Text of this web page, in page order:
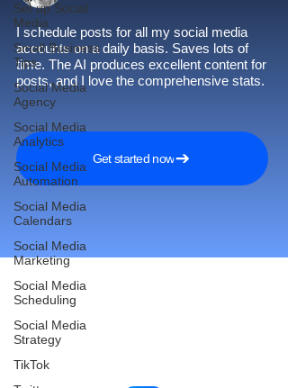
Set up Social
Media
Small Business
Tips
Social Media
Agency
Social Media
Analytics
Social Media
Automation
Social Media
Calendars
Social Media
Marketing
Social Media
Scheduling
Social Media
Strategy
TikTok
I schedule posts for all my social media
accounts on a daily basis. Saves lots of
time. The AI produces excellent content for
posts, and I love the comprehensive stats.
Get started now
Reach More Customers and
Grow Faster on Social Media